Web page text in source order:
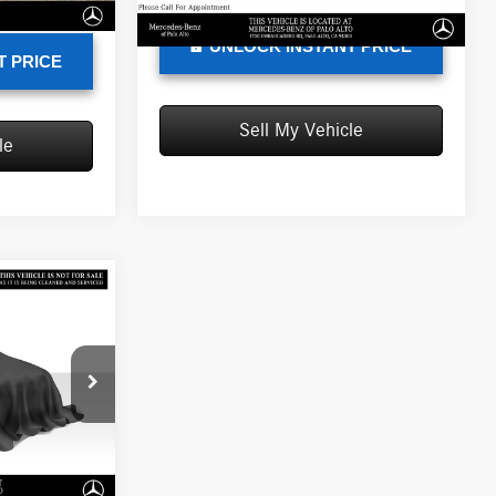
$23,086
PRICE
76,550 mi
UNLOCK INSTANT PRICE
Sell My Vehicle
C197300T
$33,788
-$30
$33,843